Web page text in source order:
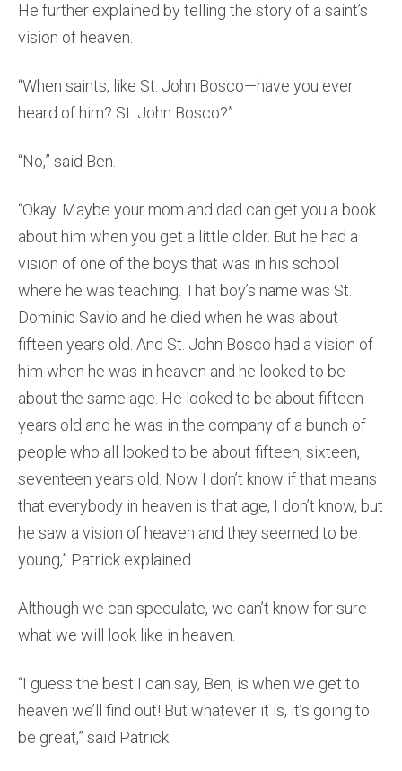
He further explained by telling the story of a saint’s
vision of heaven.
“When saints, like St. John Bosco—have you ever
heard of him? St. John Bosco?”
“No,” said Ben.
“Okay. Maybe your mom and dad can get you a book
about him when you get a little older. But he had a
vision of one of the boys that was in his school
where he was teaching. That boy’s name was St.
Dominic Savio and he died when he was about
fifteen years old. And St. John Bosco had a vision of
him when he was in heaven and he looked to be
about the same age. He looked to be about fifteen
years old and he was in the company of a bunch of
people who all looked to be about fifteen, sixteen,
seventeen years old. Now I don’t know if that means
that everybody in heaven is that age, I don’t know, but
he saw a vision of heaven and they seemed to be
young,” Patrick explained.
Although we can speculate, we can’t know for sure
what we will look like in heaven.
“I guess the best I can say, Ben, is when we get to
heaven we’ll find out! But whatever it is, it’s going to
be great,” said Patrick.